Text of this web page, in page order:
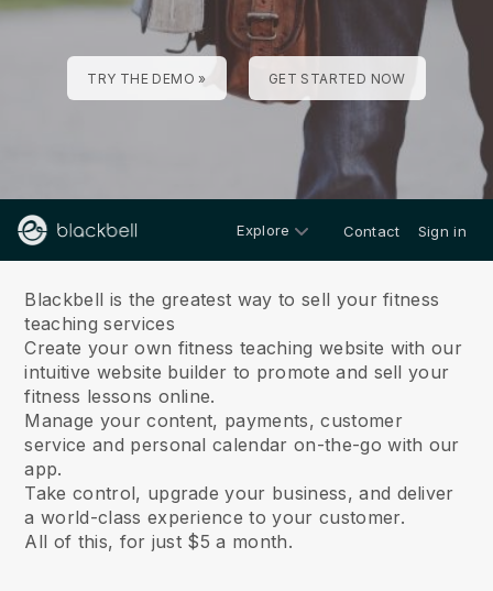
TRY THE DEMO » GET STARTED NOW
Explore Contact Sign in
Blackbell is the greatest way to sell your fitness
teaching services
Create your own fitness teaching website with our
intuitive website builder to promote and sell your
fitness lessons online.
Manage your content, payments, customer
service and personal calendar on-the-go with our
app.
Take control, upgrade your business, and deliver
a world-class experience to your customer.
All of this, for just $5 a month.